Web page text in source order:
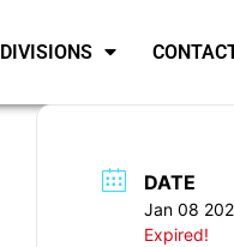
DIVISIONS
DATE
Jan 08
Expired!